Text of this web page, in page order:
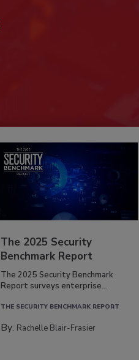
The 2025 Security
Benchmark Report
The 2025 Security Benchmark
Report surveys enterprise...
THE SECURITY BENCHMARK REPORT
By: Rachelle Blair-Frasier